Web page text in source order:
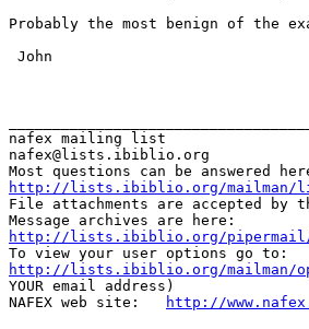
Probably the most benign of the
John
nafex mailing list
nafex@lists.ibiblio.org
http://lists.ibiblio.org/mailman/
File attachments are accepted
http://lists.ibiblio.org/pipermail/
http://lists.ibiblio.org/mailman/
YOUR email address)
NAFEX web site:
http://